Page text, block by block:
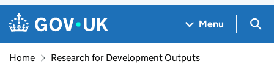
Skip to main content
Navigation menu
Menu
Home Research for Development Outputs